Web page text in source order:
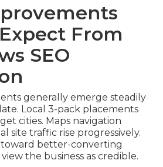
From
SEO
generally emerge steadily
Local 3-pack placements
cities. Maps navigation
site traffic rise progressively.
toward better-converting
the business as credible.